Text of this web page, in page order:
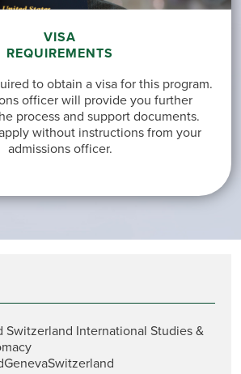
VISA
REQUIREMENTS
to obtain a visa for this program.
officer will provide you further
process and support documents.
without instructions from your
admissions officer.
Switzerland International Studies &